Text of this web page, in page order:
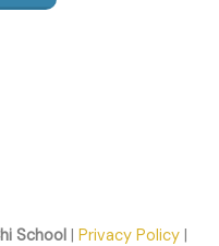
School| Privacy Policy|